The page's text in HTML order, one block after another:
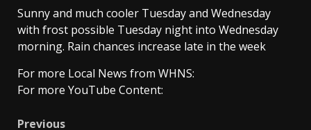
Sunny and much cooler Tuesday and Wednesday
with frost possible Tuesday night into Wednesday
morning. Rain chances increase late in the week
For more Local News from WHNS:
For more YouTube Content:
Previous